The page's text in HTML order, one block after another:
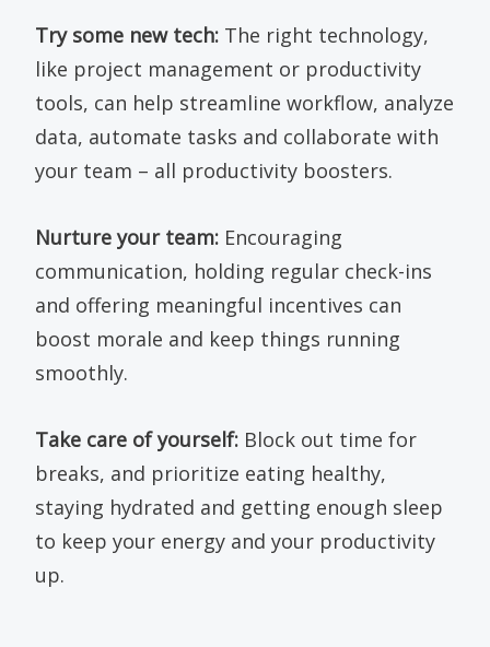
Try some new tech: The right technology,
like project management or productivity
tools, can help streamline workflow, analyze
data, automate tasks and collaborate with
your team – all productivity boosters.
Nurture your team: Encouraging
communication, holding regular check-ins
and offering meaningful incentives can
boost morale and keep things running
smoothly.
Take care of yourself: Block out time for
breaks, and prioritize eating healthy,
staying hydrated and getting enough sleep
to keep your energy and your productivity
up.